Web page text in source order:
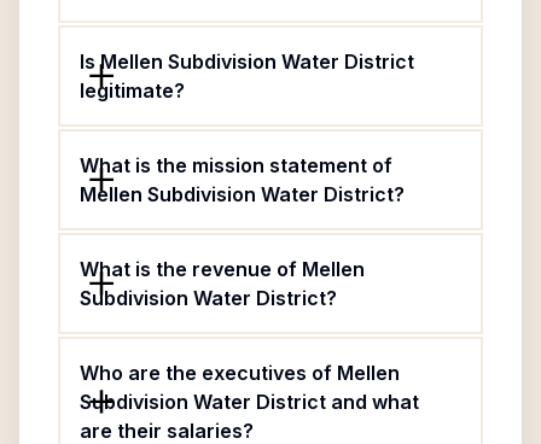
Is Mellen Subdivision Water District
legitimate?
What is the mission statement of
Mellen Subdivision Water District?
What is the revenue of Mellen
Subdivision Water District?
Who are the executives of Mellen
Subdivision Water District and what
are their salaries?